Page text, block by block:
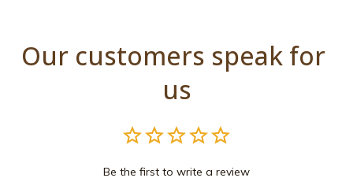
Our customers speak for
us
Be the first to write a review